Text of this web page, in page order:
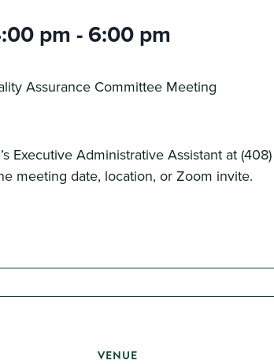
pm - 6:00 pm
Assurance Committee Meeting
Executive Administrative Assistant at
meeting date, location, or Zoom invite.
VENUE